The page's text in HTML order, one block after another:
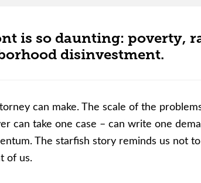
is so daunting: poverty,
disinvestment.
can make. The scale of the
can take one case – can write one
The starfish story reminds us not
of us.